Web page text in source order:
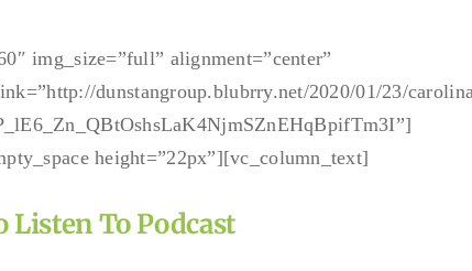
img_size=”full” alignment=”center”
dunstangroup.blubrry.net/2020/01/23/
height=”22px”][vc_column_text]
Listen To Podcast